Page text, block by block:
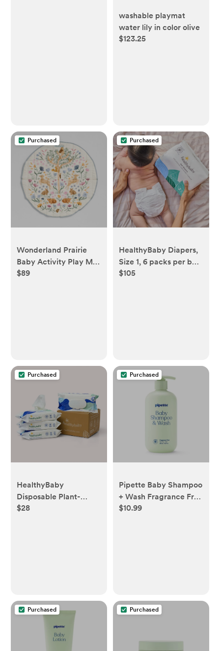
washable playmat
water lily in color olive
$123.25
Purchased
Wonderland Prairie
Baby Activity Play Mat
| Crate & Kids
$89
Purchased
HealthyBaby Diapers,
Size 1, 6 packs per box
(198 diapers)
$105
Purchased
HealthyBaby
Disposable Plant-
Based Baby Wipes, 4
$28
Purchased
Pipette Baby Shampoo
+ Wash Fragrance Free
- 11.8 fl oz
$10.99
Purchased Purchased